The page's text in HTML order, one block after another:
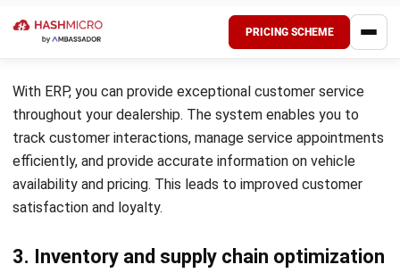
efficiency.
HRM functionalities within ERP systems automate and
streamline various HR tasks, such as payroll management,
time tracking, and employee onboarding. These
functionalities help auto dealerships efficiently manage
their workforce and ensure compliance with HR regulations.
Choosing the Best ERP Solution